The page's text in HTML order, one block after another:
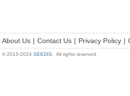
About Us Contact Us Privacy Policy
© 2015-2024 SEEDIS. All rights reserved.